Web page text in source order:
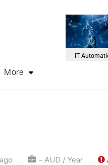
IT
More
- AUD / Year